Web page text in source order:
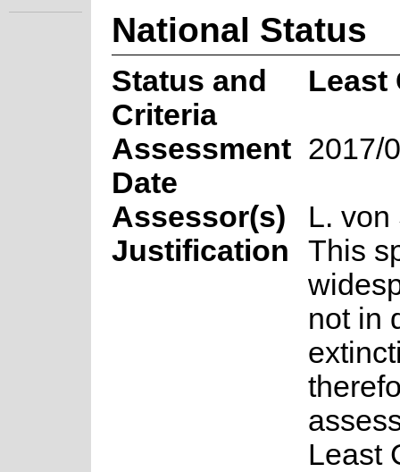
National Status
Status and
Criteria
Least
Assessment
Date
2017/
Assessor(s)
L. von
Justification
This
not in
Least